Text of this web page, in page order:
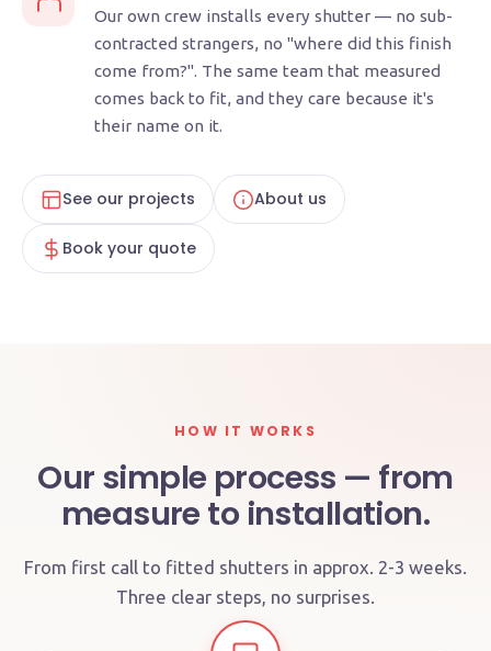
Our own crew installs every shutter — no sub-
contracted strangers, no "where did this finish
come from?". The same team that measured
comes back to fit, and they care because it's
their name on it.
See our projects About us
Book your quote
HOW IT WORKS
Our simple process — from
measure to installation.
From first call to fitted shutters in approx. 2-3 weeks.
Three clear steps, no surprises.